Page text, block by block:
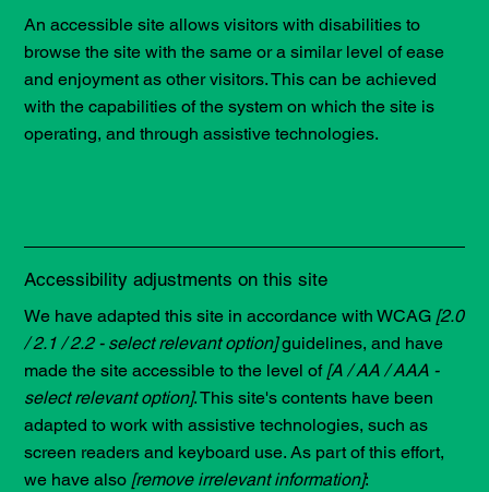
An accessible site allows visitors with disabilities to
browse the site with the same or a similar level of ease
and enjoyment as other visitors. This can be achieved
with the capabilities of the system on which the site is
operating, and through assistive technologies.
Accessibility adjustments on this site
We have adapted this site in accordance with WCAG [2.0
/ 2.1 / 2.2 - select relevant option]guidelines, and have
made the site accessible to the level of [A / AA / AAA -
select relevant option]. This site's contents have been
adapted to work with assistive technologies, such as
screen readers and keyboard use. As part of this effort,
we have also [remove irrelevant information]: